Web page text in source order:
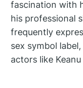
fascination with
his professional
frequently
sex symbol
actors like